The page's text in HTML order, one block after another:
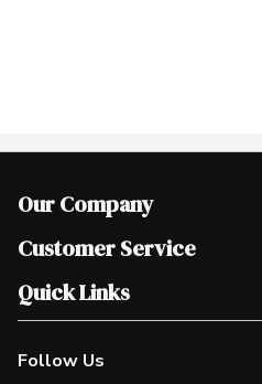
Our Company
Join Our Team
Scholarships
Customer Service
Help & FAQ
Contact Us
Product Alerts
Quick Links
Our Locations
Find a Store
Follow Us